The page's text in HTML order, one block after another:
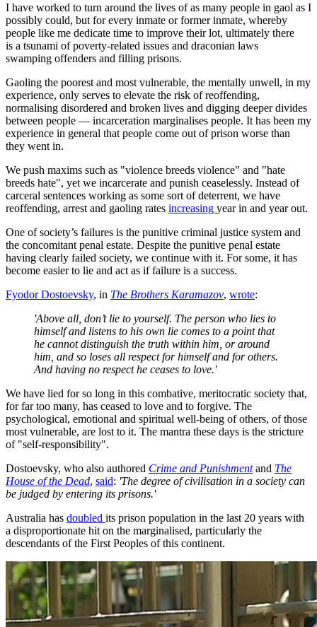
I have worked to turn around the lives of as many people in gaol as I
possibly could, but for every inmate or former inmate, whereby
people like me dedicate time to improve their lot, ultimately there
is a tsunami of poverty-related issues and draconian laws
swamping offenders and filling prisons.
Gaoling the poorest and most vulnerable, the mentally unwell, in my
experience, only serves to elevate the risk of reoffending,
normalising disordered and broken lives and digging deeper divides
between people — incarceration marginalises people. It has been my
experience in general that people come out of prison worse than
they went in.
We push maxims such as "violence breeds violence" and "hate
breeds hate", yet we incarcerate and punish ceaselessly. Instead of
carceral sentences working as some sort of deterrent, we have
reoffending, arrest and gaoling rates increasing year in and year out.
One of society’s failures is the punitive criminal justice system and
the concomitant penal estate. Despite the punitive penal estate
having clearly failed society, we continue with it. For some, it has
become easier to lie and act as if failure is a success.
Fyodor Dostoevsky, in The Brothers Karamazov, wrote:
'Above all, don’t lie to yourself. The person who lies to
himself and listens to his own lie comes to a point that
he cannot distinguish the truth within him, or around
him, and so loses all respect for himself and for others.
And having no respect he ceases to love.'
We have lied for so long in this combative, meritocratic society that,
for far too many, has ceased to love and to forgive. The
psychological, emotional and spiritual well-being of others, of those
most vulnerable, are lost to it. The mantra these days is the stricture
of "self-responsibility".
Dostoevsky, who also authored Crime and Punishmentand The
House of the Dead, said: 'The degree of civilisation in a society can
be judged by entering its prisons.'
Australia has doubled its prison population in the last 20 years with
a disproportionate hit on the marginalised, particularly the
descendants of the First Peoples of this continent.